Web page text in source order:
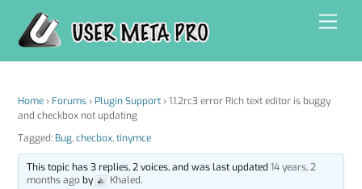
content
Home › Forums › Plugin Support › 1.1.2rc3 error Rich text editor is buggy
and checkbox not updating
Tagged: Bug,checbox,tinymce
This topic has 3 replies, 2 voices, and was last updated 14 years, 2
months agoby Khaled.